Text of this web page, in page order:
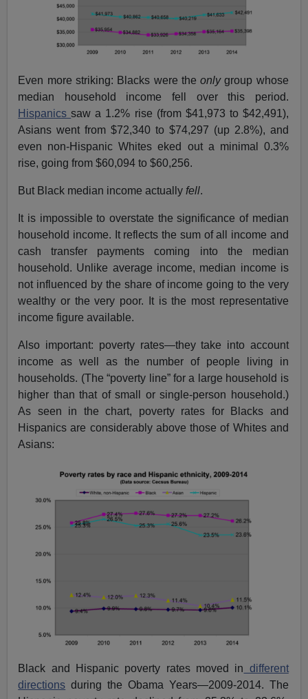
Even more striking: Blacks were theonlygroup whose
median household income fell over this period.
Hispanicssaw a 1.2% rise (from $41,973 to $42,491),
Asians went from $72,340 to $74,297 (up 2.8%), and
even non-Hispanic Whites eked out a minimal 0.3%
rise, going from $60,094 to $60,256.
But Black median income actually fell.
It is impossible to overstate the significance of median
household income. It reflects the sum of all income and
cash transfer payments coming into the median
household. Unlike average income, median income is
not influenced by the share of income going to the very
wealthy or the very poor. It is the most representative
income figure available.
Also important: poverty rates—they take into account
income as well as the number of people living in
households. (The “poverty line” for a large household is
higher than that of small or single-person household.)
As seen in the chart, poverty rates for Blacks and
Hispanics are considerably above those of Whites and
Asians:
Black and Hispanic poverty rates moved in different
directions during the Obama Years—2009-2014. The